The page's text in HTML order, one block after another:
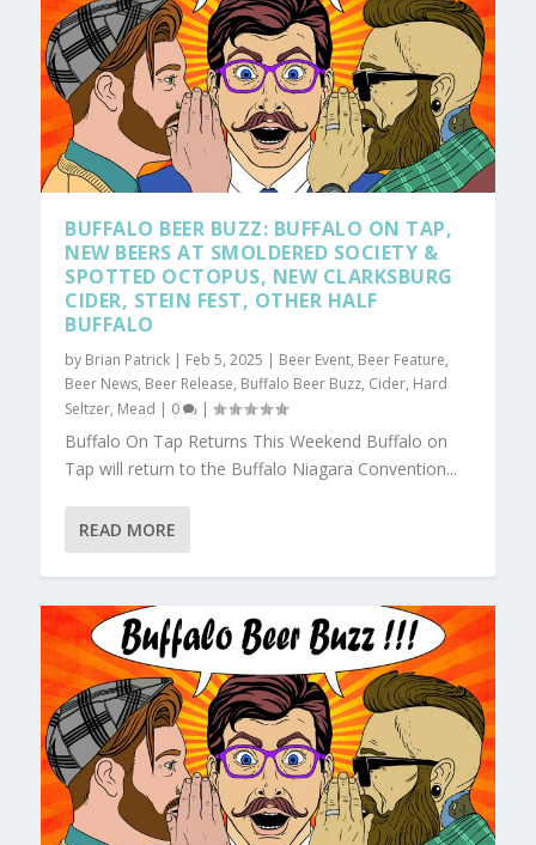
BUFFALO BEER BUZZ: BUFFALO ON TAP,
NEW BEERS AT SMOLDERED SOCIETY &
SPOTTED OCTOPUS, NEW CLARKSBURG
CIDER, STEIN FEST, OTHER HALF
BUFFALO
by Brian Patrick | Feb 5, 2025 | Beer Event, Beer Feature,
Beer News, Beer Release, Buffalo Beer Buzz, Cider, Hard
Seltzer, Mead | 0 |
Buffalo On Tap Returns This Weekend Buffalo on
Tap will return to the Buffalo Niagara Convention...
READ MORE